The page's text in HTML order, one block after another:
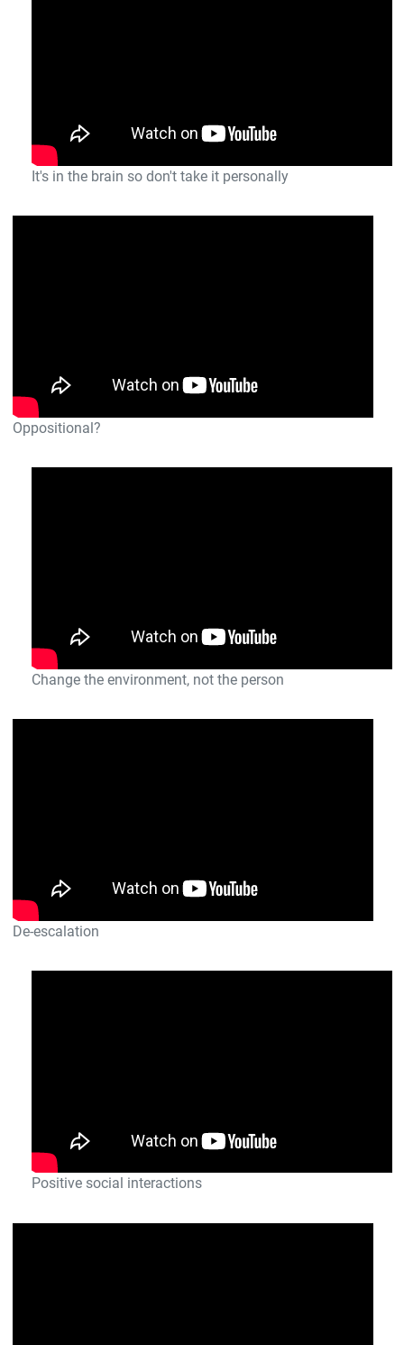
It's in the brain so don't take it personally
Oppositional?
Change the environment, not the person
De-escalation
Positive social interactions